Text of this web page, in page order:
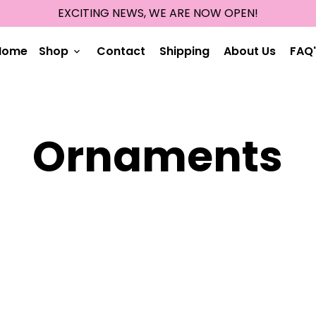
EXCITING NEWS, WE ARE NOW OPEN!
Shop keyboard_arrow_down Contact Shipping About Us
Ornaments